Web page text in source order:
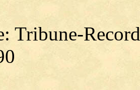
Tribune-